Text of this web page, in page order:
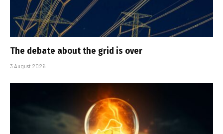
The debate about the grid is over
3 August 2026